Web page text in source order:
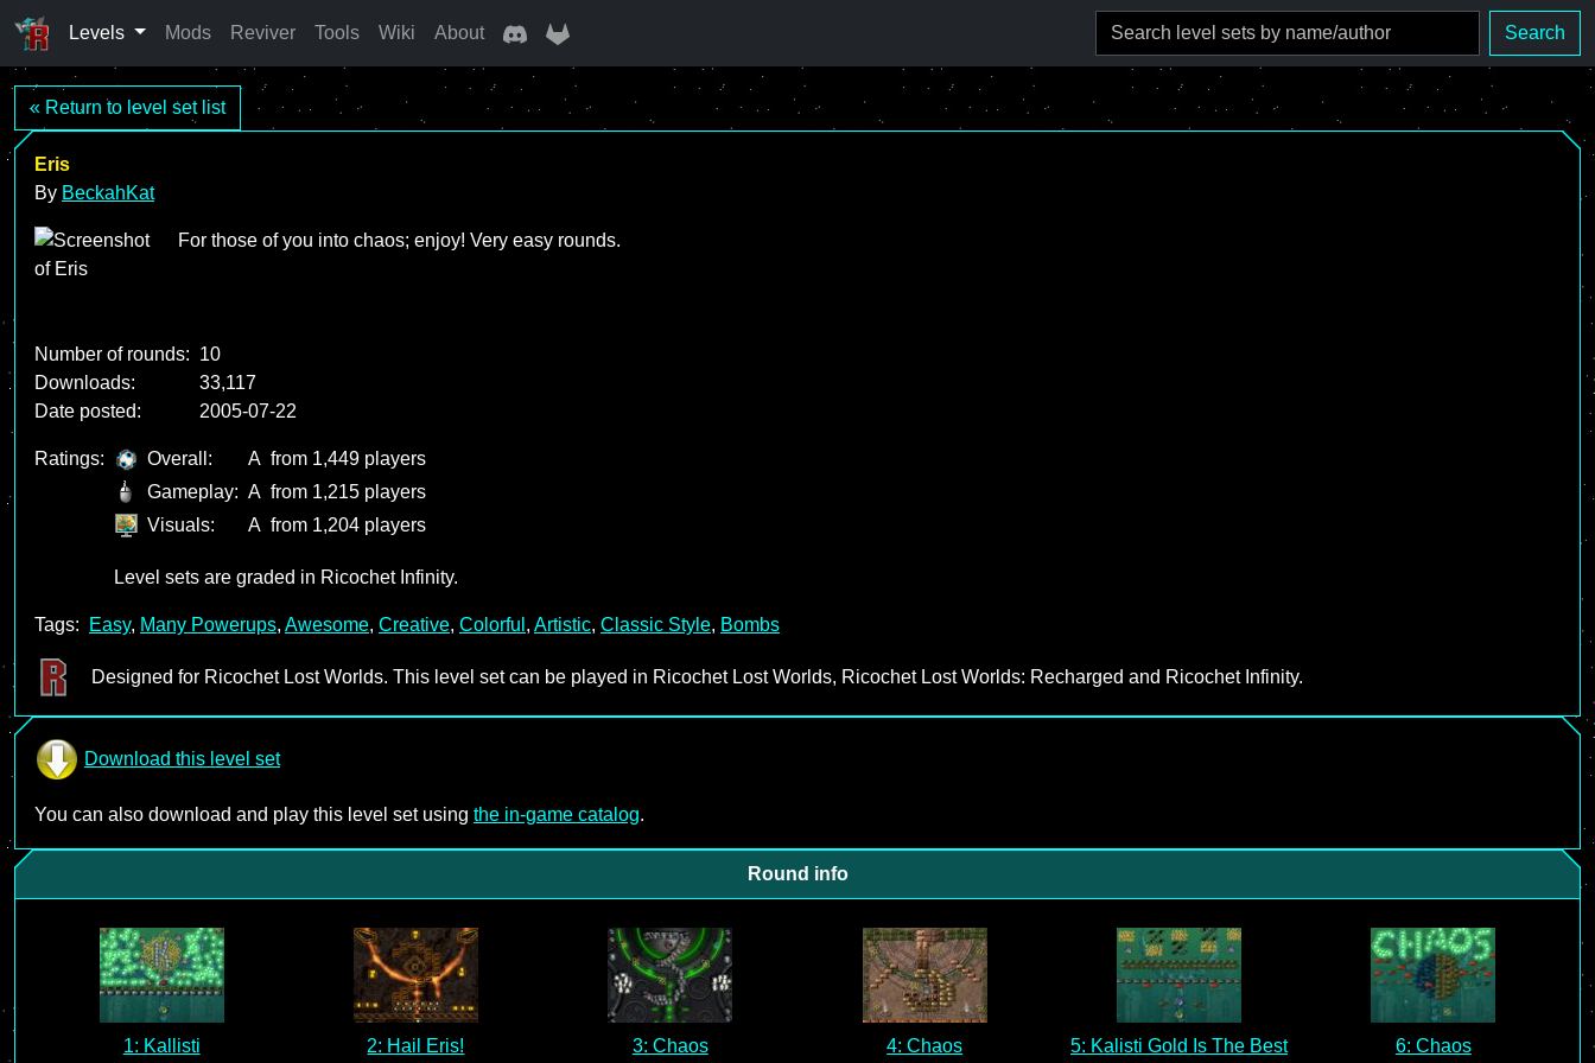
Levels Mods Reviver Tools Wiki About Search
« Return to level set list
Eris
By BeckahKat
For those of you into chaos; enjoy! Very easy rounds.
Number of rounds: 10
Downloads:
33,117
Date posted:
2005-07-22
Ratings: Overall: A from 1,449 players
Gameplay: A from 1,215 players
Visuals:
A from 1,204 players
Level sets are graded in Ricochet Infinity.
Tags: Easy, Many Powerups, Awesome, Creative, Colorful , Artistic, Classic Style, Bombs
Designed for Ricochet Lost Worlds. This level set can be played in Ricochet Lost Worlds, Ricochet Lost Worlds: Recharged and Ricochet Infinity.
Download this level set
You can also download and play this level set using the in-game catalog.
Round info
1: Kallisti 2: Hail Eris! 3: Chaos 4: Chaos 5: Kalisti Gold Is The Best 6: Chaos